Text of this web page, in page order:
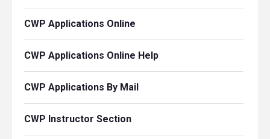
CWP Applications Online
CWP Applications Online Help
CWP Applications By Mail
CWP Instructor Section